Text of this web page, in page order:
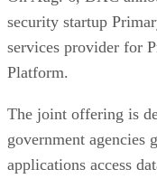
security startup
services provider for
Platform.
The joint offering is
government agencies
applications access